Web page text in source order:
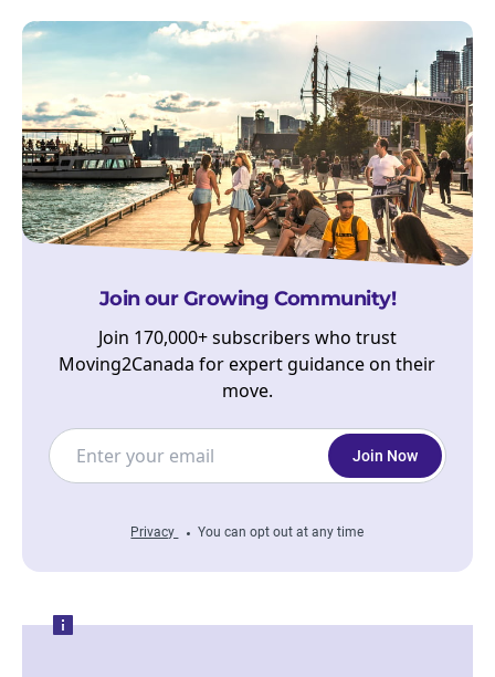
Join our Growing Community!
Join 170,000+ subscribers who trust
Moving2Canada for expert guidance on their
move.
Join Now
Privacy You can opt out at any time